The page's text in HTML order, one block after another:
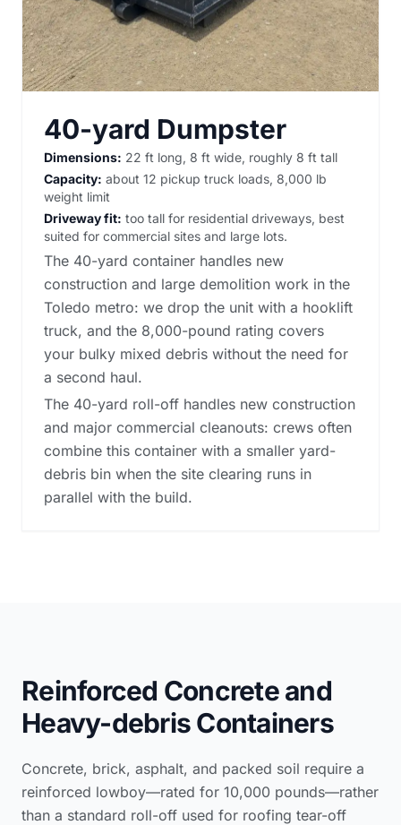
40-yard Dumpster
Dimensions: 22 ft long, 8 ft wide, roughly 8 ft tall
Capacity: about 12 pickup truck loads, 8,000 lb
weight limit
Driveway fit: too tall for residential driveways, best
suited for commercial sites and large lots.
The 40-yard container handles new
construction and large demolition work in the
Toledo metro: we drop the unit with a hooklift
truck, and the 8,000-pound rating covers
your bulky mixed debris without the need for
a second haul.
The 40-yard roll-off handles new construction
and major commercial cleanouts: crews often
combine this container with a smaller yard-
debris bin when the site clearing runs in
parallel with the build.
Reinforced Concrete and
Heavy-debris Containers
Concrete, brick, asphalt, and packed soil require a
reinforced lowboy—rated for 10,000 pounds—rather
than a standard roll-off used for roofing tear-off